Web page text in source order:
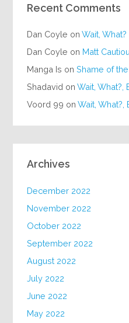
Recent Comments
Dan Coyle onWait, What?
Dan Coyle on Matt
Manga Is onShame of the
Shadavid onWait, What?,
Voord 99 onWait, What?,
Archives
December 2022
November 2022
October 2022
September 2022
August 2022
July 2022
June 2022
May 2022